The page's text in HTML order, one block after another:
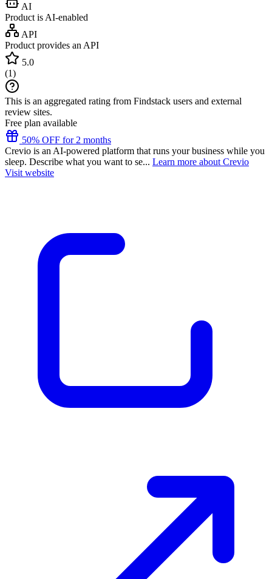
AI
Product is AI-enabled
API
Product provides an API
5.0
(1)
This is an aggregated rating from Findstack users and external
review sites.
Free plan available
50% OFF for 2 months
Crevio is an AI-powered platform that runs your business while you
sleep. Describe what you want to se... Learn more about Crevio
Visit website